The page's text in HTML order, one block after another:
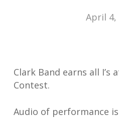
April 4,
Clark Band earns all I’s
Contest.
Audio of performance